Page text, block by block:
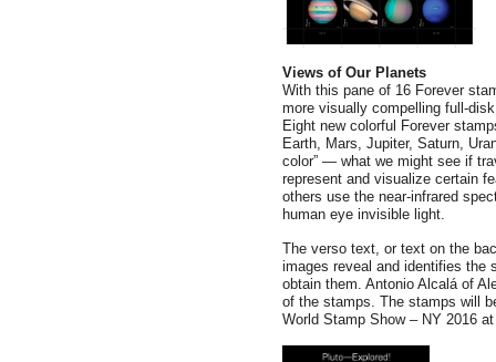
Views of Our Planets
With this pane of 16 Forever
more visually compelling full-
Eight new colorful Forever
Earth, Mars, Jupiter, Saturn,
color” — what we might see if
represent and visualize certain
others use the near-infrared
human eye invisible light.
The verso text, or text on the
images reveal and identifies the
obtain them. Antonio Alcalá of
of the stamps. The stamps will
World Stamp Show – NY 2016